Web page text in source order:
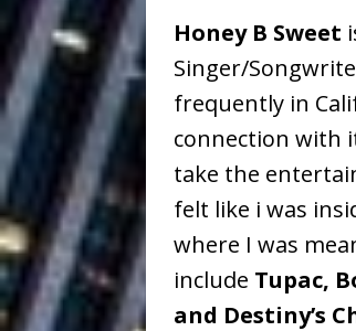
Building
[ July 24,
Vacation
[ July 13,
Emcee”
Honey B Sweet
Singer/
frequently in
connection with
take the
felt like i was
where I was
include Tupac,
and Destiny’s